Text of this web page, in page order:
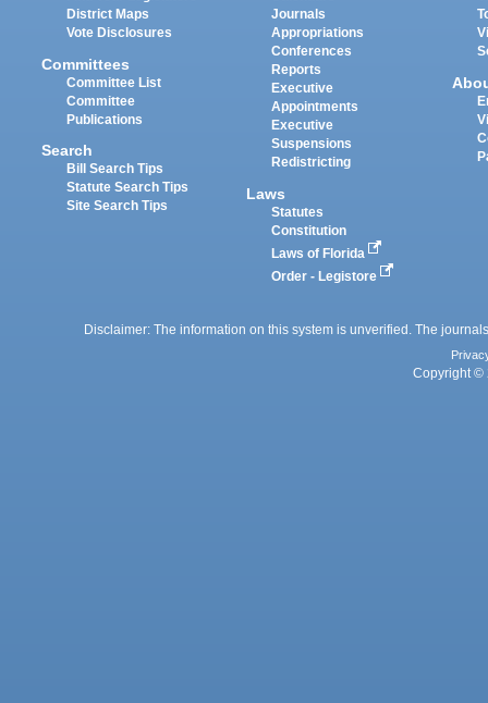
District Maps
Vote Disclosures
Committees
Committee List
Committee
Publications
Search
Bill Search Tips
Statute Search Tips
Site Search Tips
Journals
Appropriations
Conferences
Reports
Executive
Appointments
Executive
Suspensions
Redistricting
Laws
Statutes
Constitution
Laws of Florida
Order - Legistore
Disclaimer: The information on this system is unverified. The
Copyright ©